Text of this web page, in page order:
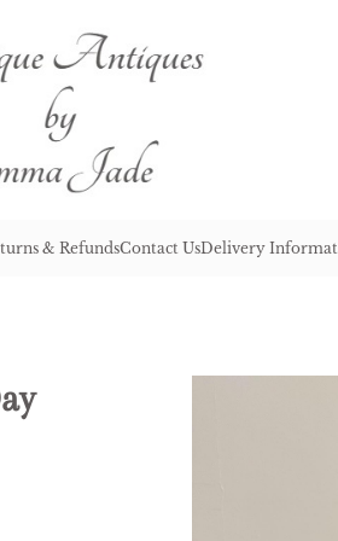
& RefundsContact UsDelivery